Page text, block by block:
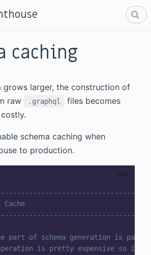
caching
grows larger, the construction of
raw
.graphql
files becomes
schema caching when
to production.
Cache
part of schema generation is
is pretty expensive so it